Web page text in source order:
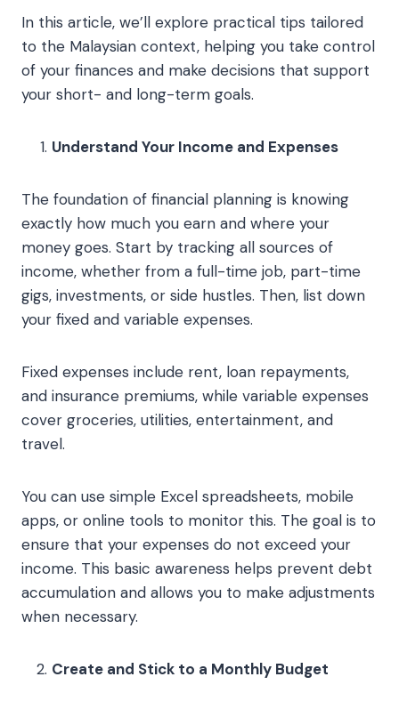
In this article, we’ll explore practical tips tailored
to the Malaysian context, helping you take control
of your finances and make decisions that support
your short- and long-term goals.
Understand Your Income and Expenses
The foundation of financial planning is knowing
exactly how much you earn and where your
money goes. Start by tracking all sources of
income, whether from a full-time job, part-time
gigs, investments, or side hustles. Then, list down
your fixed and variable expenses.
Fixed expenses include rent, loan repayments,
and insurance premiums, while variable expenses
cover groceries, utilities, entertainment, and
travel.
You can use simple Excel spreadsheets, mobile
apps, or online tools to monitor this. The goal is to
ensure that your expenses do not exceed your
income. This basic awareness helps prevent debt
accumulation and allows you to make adjustments
when necessary.
Create and Stick to a Monthly Budget